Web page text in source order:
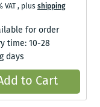
VAT, plusshipping
for order
time: 10-28
days
to Cart